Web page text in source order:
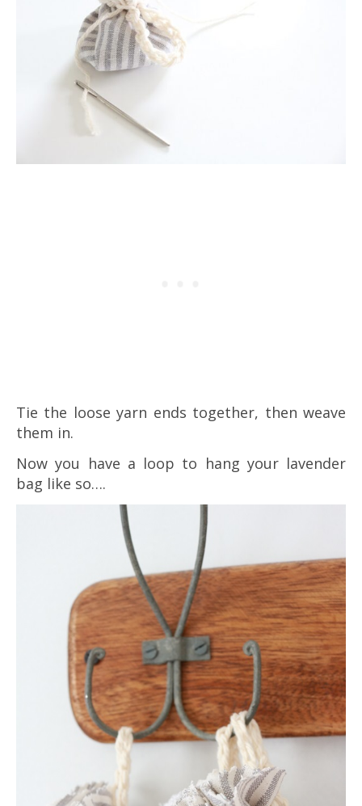
Tie the loose yarn ends together, then weave
them in.
Now you have a loop to hang your lavender
bag like so….